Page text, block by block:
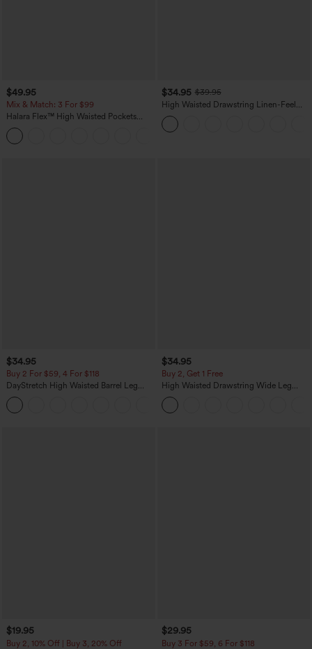
$49.95
Mix & Match: 3 For $99
Halara Flex™ High Waisted Pockets
Baggy Wide Leg Washed Casual Jeans
$34.95 $39.95
High Waisted Drawstring Linen-Feel
Wide Leg Casual Plus Size Pants with
Pockets
$34.95
Buy 2 For $59, 4 For $118
DayStretch High Waisted Barrel Leg
Casual Pants with Pockets
$34.95
Buy 2, Get 1 Free
High Waisted Drawstring Wide Leg
Casual Linen-Blend Pants with Pockets
$19.95
Buy 2, 10% Off | Buy 3, 20% Off
$29.95
Buy 3 For $59, 6 For $118